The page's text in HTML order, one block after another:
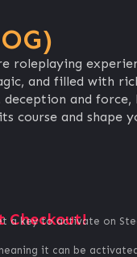
roleplaying
and filled with
and
course and shape
Checkout!
a key to activate on
it can be